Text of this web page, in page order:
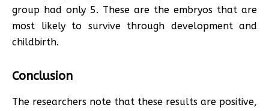
group had only 5. These are the embryos that are
most likely to survive through development and
childbirth.
Conclusion
The researchers note that these results are positive,